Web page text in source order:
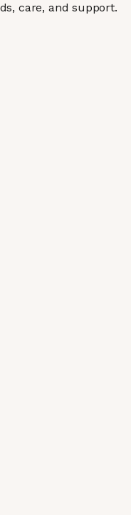
care, and support.